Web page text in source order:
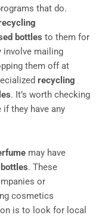
that do.
bottles to them for
involve mailing
them off at
recycling
. It’s worth checking
they have any
may have
. These
or
cosmetics
is to look for local